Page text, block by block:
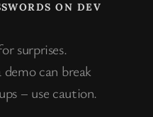
ON DEV
surprises.
can break
– use caution.